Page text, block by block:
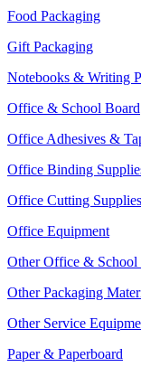
Food Packaging
Gift Packaging
Notebooks & Writing
Office & School Board
Office Adhesives &
Office Binding
Office Cutting Supplies
Office Equipment
Other Office & School
Other Packaging
Other Service
Paper & Paperboard